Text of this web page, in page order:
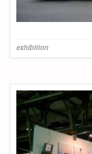
exhibition